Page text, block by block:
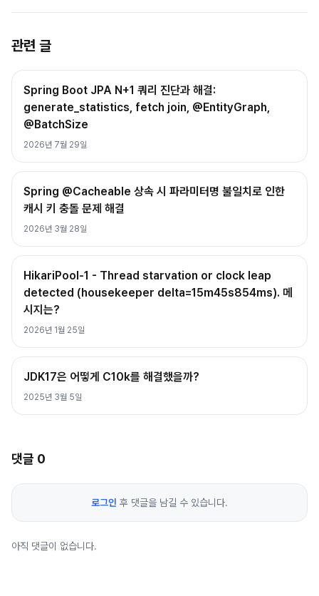
관련 글
Spring Boot JPA N+1 쿼리 진단과 해결:
generate_statistics, fetch join, @EntityGraph,
@BatchSize
2026년 7월 29일
Spring @Cacheable 상속 시 파라미터명 불일치로 인한
캐시 키 충돌 문제 해결
2026년 3월 28일
HikariPool-1 - Thread starvation or clock leap
detected (housekeeper delta=15m45s854ms). 메
시지는?
2026년 1월 25일
JDK17은 어떻게 C10k를 해결했을까?
2025년 3월 5일
댓글 0
로그인 후 댓글을 남길 수 있습니다.
아직 댓글이 없습니다.